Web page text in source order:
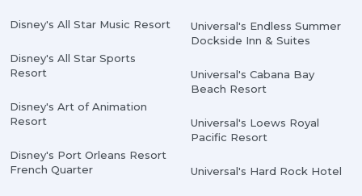
Disney's All Star Music Resort
Disney's All Star Sports
Resort
Disney's Art of Animation
Resort
Disney's Port Orleans Resort
French Quarter
Universal's Endless Summer
Dockside Inn & Suites
Universal's Cabana Bay
Beach Resort
Universal's Loews Royal
Pacific Resort
Universal's Hard Rock Hotel